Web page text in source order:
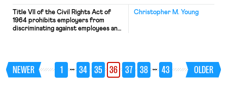
Christopher M. Young
Title VII of the Civil Rights Act of
1964 prohibits employers from
discriminating against employees and
spectrum of disparate treatment of
men and women resulting from sex
stereotypes.” Therefore, since its
NEWER 1 … 34 35 36 37 38 … 43 OLDER